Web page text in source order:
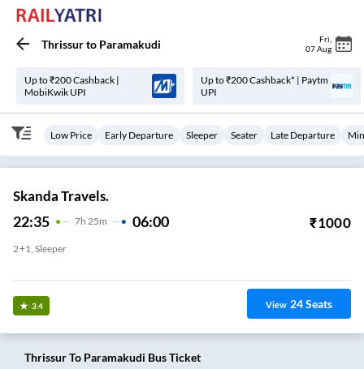
Thrissurto Paramakudi Fri
07 Aug
Up to ₹200 Cashback |
MobiKwik UPI
Up to ₹200 Cashback* | Paytm
UPI
Low Price Early Departure Sleeper Seater Late Departure
Skanda Travels.
22:35 7H 25m 06:00 ₹1000
2+1, Sleeper
3.4 View 24Seats
ThrissurTo Paramakudi Bus Ticket